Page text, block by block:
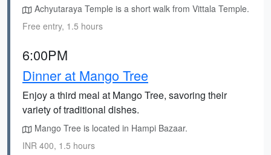
Achyutaraya Temple is a short walk from Vittala Temple.
Free entry, 1.5 hours
6:00PM
Dinner at Mango Tree
Enjoy a third meal at Mango Tree, savoring their
variety of traditional dishes.
Mango Tree is located in Hampi Bazaar.
INR 400, 1.5 hours